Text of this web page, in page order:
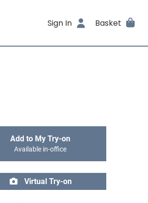
Sign In Basket
Add to My Try-on
Available in-office
Virtual Try-on